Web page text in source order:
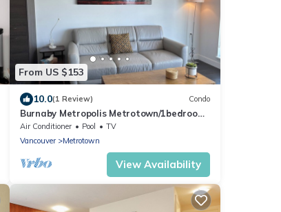
From US $153
10.0(1 Review) Condo
Burnaby Metropolis Metrotown/1bedroom
Condo/AC/Skytrain/Pool/Gym
Air Conditioner Pool
TV
Vancouver
Metrotown
View Availability